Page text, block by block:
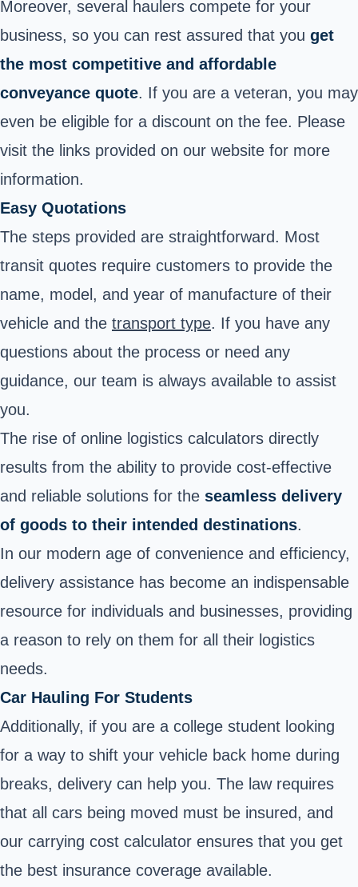
Moreover, several haulers compete for your
business, so you can rest assured that you get
the most competitive and affordable
conveyance quote. If you are a veteran, you may
even be eligible for a discount on the fee. Please
visit the links provided on our website for more
information.
Easy Quotations
The steps provided are straightforward. Most
transit quotes require customers to provide the
name, model, and year of manufacture of their
vehicle and the transport type. If you have any
questions about the process or need any
guidance, our team is always available to assist
you.
The rise of online logistics calculators directly
results from the ability to provide cost-effective
and reliable solutions for the seamless delivery
of goods to their intended destinations.
In our modern age of convenience and efficiency,
delivery assistance has become an indispensable
resource for individuals and businesses, providing
a reason to rely on them for all their logistics
needs.
Car Hauling For Students
Additionally, if you are a college student looking
for a way to shift your vehicle back home during
breaks, delivery can help you. The law requires
that all cars being moved must be insured, and
our carrying cost calculator ensures that you get
the best insurance coverage available.